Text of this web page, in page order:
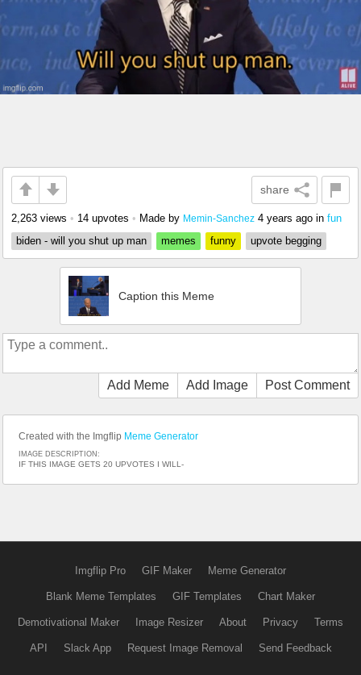
share
2,263 views • 14 upvotes • Made by Memin-Sanchez 4 years ago in fun
biden - will you shut up man
memes funny upvote begging
Caption this Meme
Add Meme Add Image Post Comment
Created with the Imgflip Meme Generator
IMAGE DESCRIPTION:
IF THIS IMAGE GETS 20 UPVOTES I WILL-
Imgflip Pro GIF Maker Meme Generator
Blank Meme Templates GIF Templates Chart Maker
Demotivational Maker Image Resizer About Privacy Terms
API Slack App Request Image Removal Send Feedback